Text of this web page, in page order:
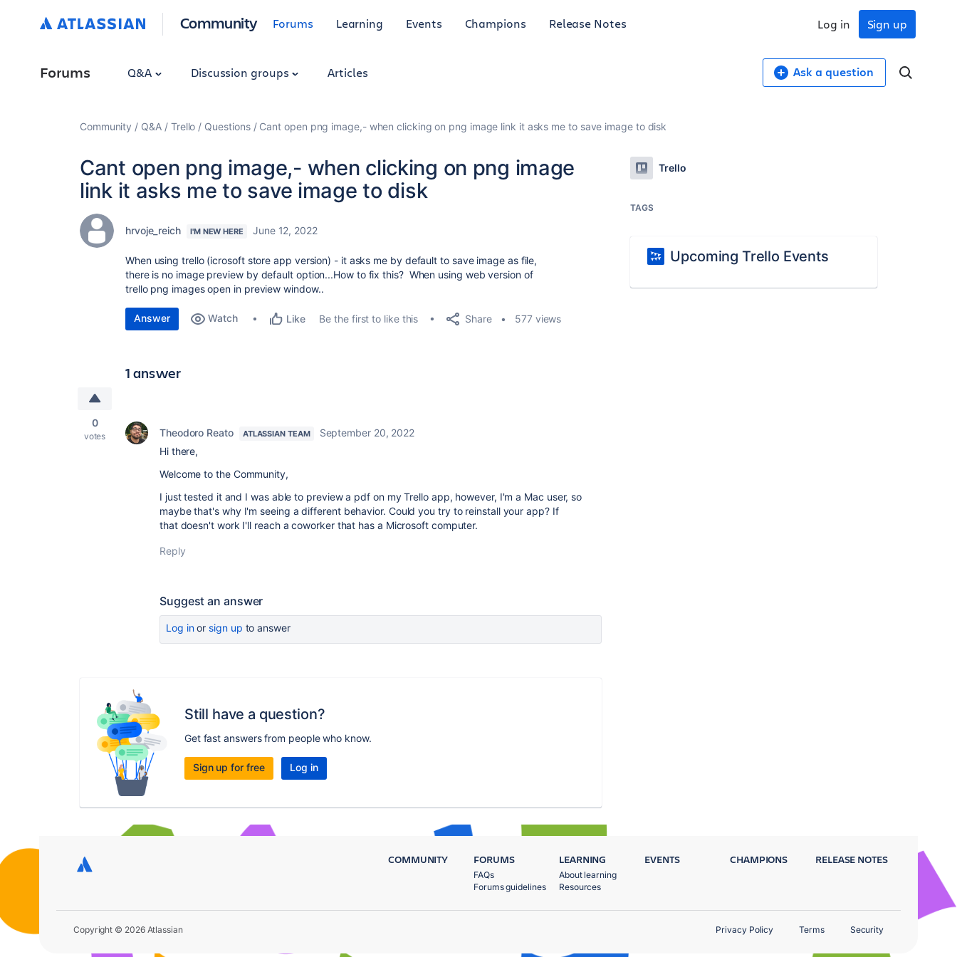
Community Forums Learning Events Champions Release Notes Sign up
Log in
Forums Q&A Discussion groups Articles Ask a question
Community Q&A Trello Questions Cant open png image,- when clicking on png image link it asks me to save image to disk
Cant open png image,- when clicking on png image
link it asks me to save image to disk
hrvoje_reich I'M NEW HERE June 12, 2022
When using trello (icrosoft store app version) - it asks me by default to save image as file,
there is no image preview by default option...How to fix this? When using web version of
trello png images open in preview window..
Answer Watch Like Be the first to like this Share 577 views
1 answer
0
votes Theodoro Reato ATLASSIAN TEAM
September 20, 2022
Hi there,
Welcome to the Community,
I just tested it and I was able to preview a pdf on my Trello app, however, I'm a Mac user, so
maybe that's why I'm seeing a different behavior. Could you try to reinstall your app? If
that doesn't work I'll reach a coworker that has a Microsoft computer.
Reply
Suggest an answer
Log inor sign up to answer
Still have a question?
Get fast answers from people who know.
Sign up for free Log in
Trello
TAGS
Upcoming Trello Events
COMMUNITY FORUMS
FAQs
Forums guidelines
LEARNING
About learning
Resources
EVENTS CHAMPIONS RELEASE NOTES
Copyright © 2026 Atlassian Privacy Policy Terms Security